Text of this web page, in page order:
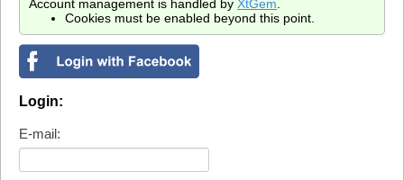
Account management is handled by XtGem
Cookies must be enabled beyond this point.
Login:
E-mail: